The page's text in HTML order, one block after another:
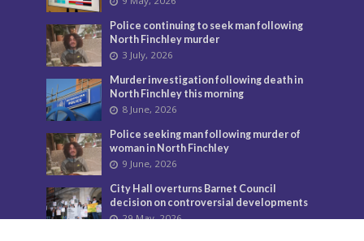
Police continuing to seek man following
North Finchley murder
3 July, 2026
Murder investigation following death in
North Finchley this morning
8 June, 2026
Police seeking man following murder of
woman in North Finchley
9 June, 2026
City Hall overturns Barnet Council
decision on controversial developments
29 May, 2026